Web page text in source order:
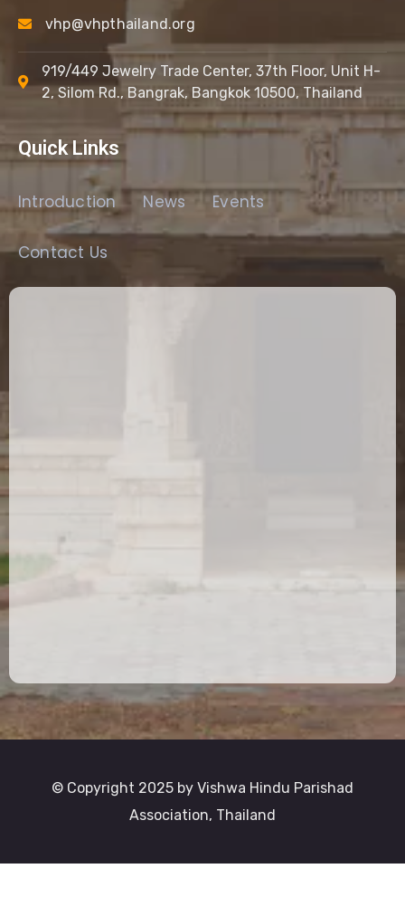
vhp@vhpthailand.org
919/449 Jewelry Trade Center, 37th Floor, Unit H-
2, Silom Rd., Bangrak, Bangkok 10500, Thailand
Quick Links
Introduction News Events
Contact Us
© Copyright 2025 by Vishwa Hindu Parishad
Association, Thailand